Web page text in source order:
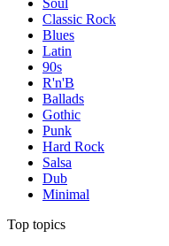
Soul
Classic Rock
Blues
Latin
90s
R'n'B
Ballads
Gothic
Punk
Hard Rock
Salsa
Dub
Minimal
Top topics